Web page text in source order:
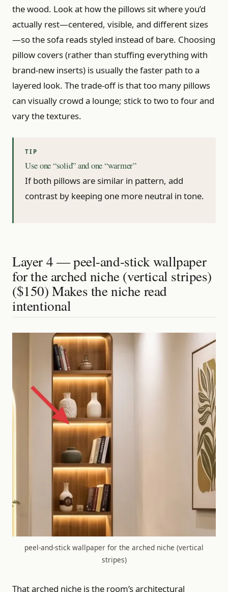
the wood. Look at how the pillows sit where you’d
actually rest—centered, visible, and different sizes
—so the sofa reads styled instead of bare. Choosing
pillow covers (rather than stuffing everything with
brand-new inserts) is usually the faster path to a
layered look. The trade-off is that too many pillows
can visually crowd a lounge; stick to two to four and
vary the textures.
Use one “solid” and one “warmer”
If both pillows are similar in pattern, add
contrast by keeping one more neutral in tone.
Layer 4 — peel-and-stick wallpaper
for the arched niche (vertical stripes)
($150) Makes the niche read
intentional
peel-and-stick wallpaper for the arched niche (vertical
stripes)
That arched niche is the room’s architectural